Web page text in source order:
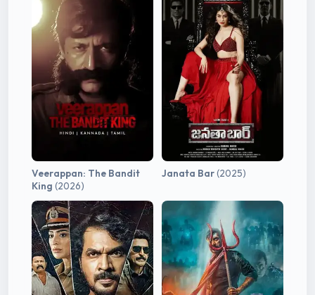
Veerappan: The Bandit
King (2026)
Janata Bar(2025)